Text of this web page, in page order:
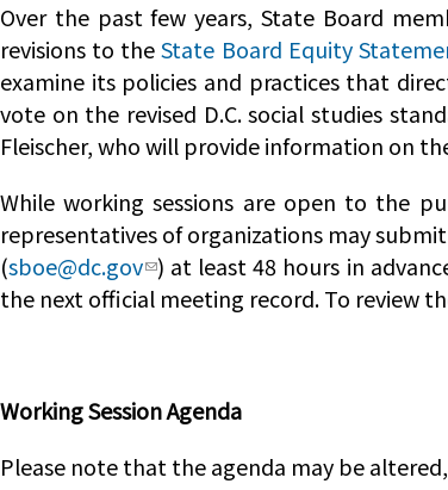
Over the past few years, State Board
revisions to theState Board Equity
examine its policies and practices that
vote on the revised D.C. social studies
Fleischer, who will provide information on
While working sessions are open to the
representatives of organizations may
(sboe@dc.gov ) at least 48 hours in
the next official meeting record. To review
Working Session Agenda
Please note that the agenda may be